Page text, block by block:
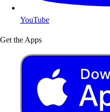
YouTube
Get the Apps